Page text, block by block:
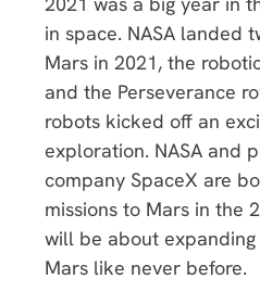
in space. NASA landed
Mars in 2021, the
and the Perseverance
robots kicked off an
exploration. NASA and
company SpaceX are
missions to Mars in the
will be about
Mars like never before.